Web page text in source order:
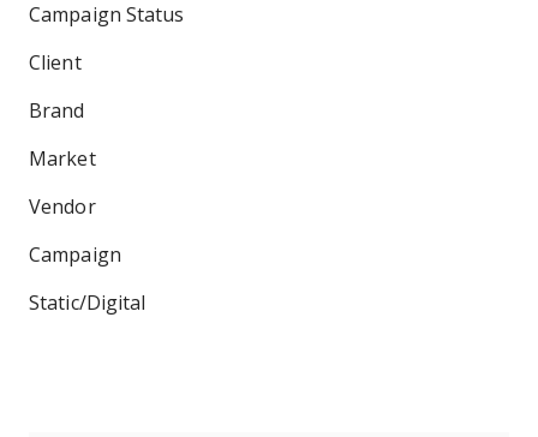
Campaign Status
Client
Brand
Market
Vendor
Campaign
Static/Digital